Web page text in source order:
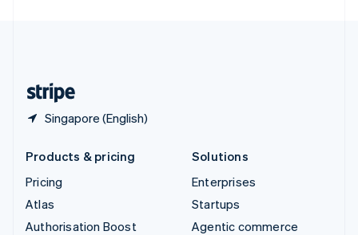
Singapore (English)
Products & pricing
Pricing
Atlas
Authorisation Boost
Solutions
Enterprises
Startups
Agentic commerce